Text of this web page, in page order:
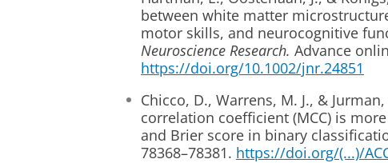
between white matter
motor skills, and neurocognitive
Neuroscience Research. Advance
https://doi.org/10.1002/jnr.24851
Chicco, D., Warrens, M. J., &
correlation coefficient (MCC) is
and Brier score in binary
78368–78381. https://doi.org/(...)/